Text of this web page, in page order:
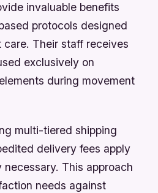
invaluable benefits
protocols designed
Their staff receives
exclusively on
during movement
multi-tiered shipping
delivery fees apply
This approach
needs against